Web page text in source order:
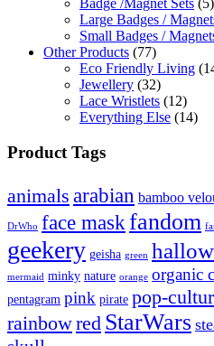
Large Badges /
Small Badges /
Other Products (77)
Eco Friendly Living
Jewellery (32)
Lace Wristlets (12)
Everything Else (14)
Product Tags
animals arabian bamboo
DrWho face maskfandom
geekery geisha green
mermaid minky nature orange organic
pentagram pink pirate pop-
rainbowred StarWars